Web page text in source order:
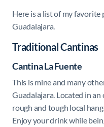
Here is a list of my favorite
Guadalajara.
Traditional Cantinas
Cantina La Fuente
This is mine and many
Guadalajara. Located in
rough and tough local
Enjoy your drink while